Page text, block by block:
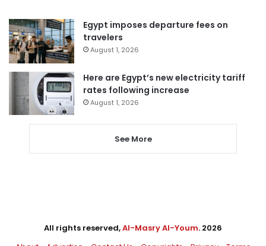
Egypt imposes departure fees on
travelers
August 1, 2026
Here are Egypt’s new electricity tariff
rates following increase
August 1, 2026
See More
All rights reserved,Al-Masry Al-Youm. 2026